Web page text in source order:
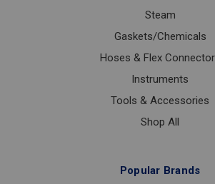
Steam
Gaskets/Chemicals
Hoses & Flex
Instruments
Tools & Accessories
Shop All
Popular Brands